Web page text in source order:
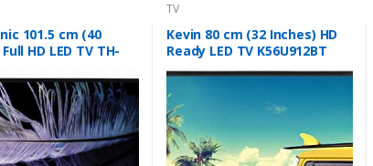
101.5 cm (40
HD LED TV TH-
TV
Kevin 80 cm (32 Inches) HD
Ready LED TV K56U912BT
(Black)